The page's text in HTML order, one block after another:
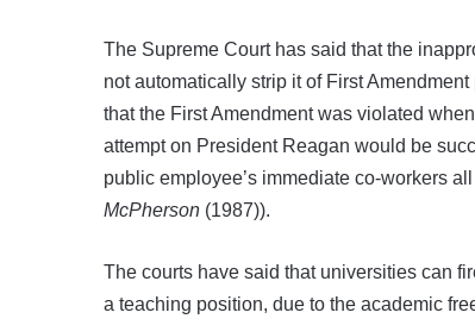
The Supreme Court has said that the
not automatically strip it of First
that the First Amendment was violated
attempt on President Reagan would be
public employee’s immediate co-workers
McPherson (1987)).
The courts have said that universities can
a teaching position, due to the academic